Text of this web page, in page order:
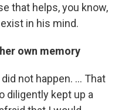
that helps, you know,
in his mind.
own memory
not happen. ... That
diligently kept up a